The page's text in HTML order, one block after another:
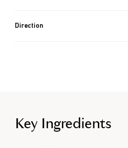
OZ, 130G) / Approx. 5.5 Month Supply
Direction
Key Ingredients